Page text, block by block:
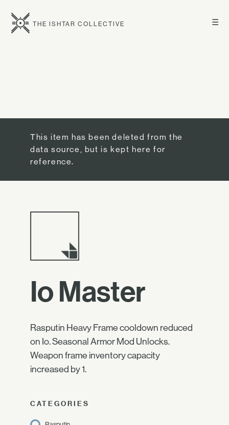
☰
THE ISHTAR COLLECTIVE
This item has been deleted from the
data source, but is kept here for
reference.
Io Master
Rasputin Heavy Frame cooldown reduced
on Io. Seasonal Armor Mod Unlocks.
Weapon frame inventory capacity
increased by 1.
CATEGORIES